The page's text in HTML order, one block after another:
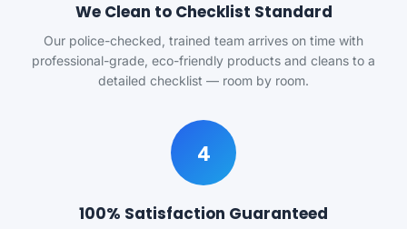
We Clean to Checklist Standard
Our police-checked, trained team arrives on time with
professional-grade, eco-friendly products and cleans to a
detailed checklist — room by room.
4
100% Satisfaction Guaranteed